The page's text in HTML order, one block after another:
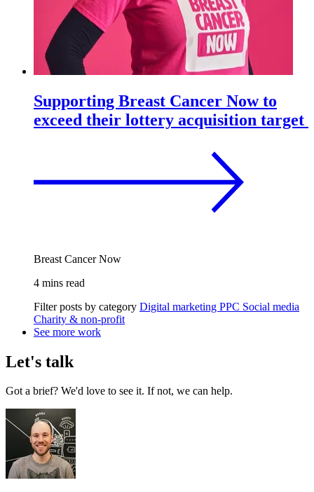
Supporting Breast Cancer Now to
exceed their lottery acquisition target
Breast Cancer Now
4 mins read
Filter posts by category Digital marketing PPC Social media
Charity & non-profit
See more work
Let's talk
Got a brief? We'd love to see it. If not, we can help.